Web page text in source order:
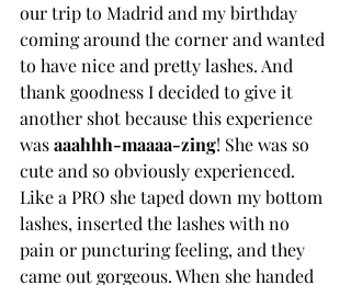
our trip to Madrid and my birthday
coming around the corner and wanted
to have nice and pretty lashes. And
thank goodness I decided to give it
another shot because this experience
was aaahhh-maaaa-zing! She was so
cute and so obviously experienced.
Like a PRO she taped down my bottom
lashes, inserted the lashes with no
pain or puncturing feeling, and they
came out gorgeous. When she handed